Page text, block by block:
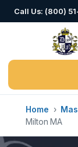
Call Us: (800)
Home ›
Milton MA